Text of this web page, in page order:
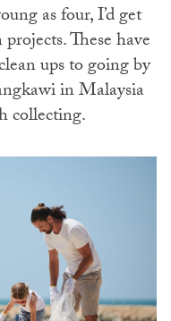
as four, I’d get
These have
ups to going by
in Malaysia
collecting.